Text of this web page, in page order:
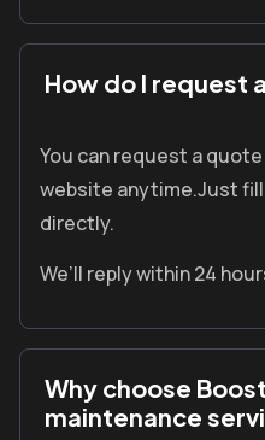
How do I request
You can request a
website anytime.Just
directly.
We’ll reply within 24
Why choose
maintenance